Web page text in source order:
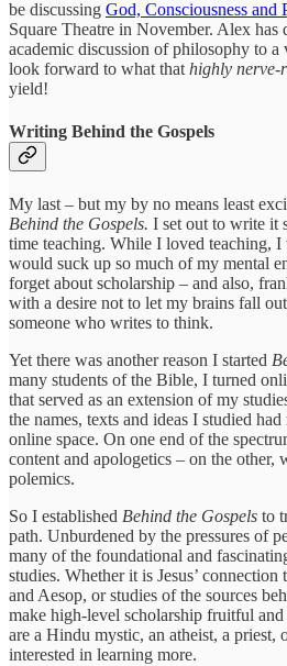
be discussing God, Consciousness and
Square Theatre in November. Alex has
academic discussion of philosophy to a
look forward to what that highly nerve-
yield!
Writing Behind the Gospels
My last – but my by no means least
Behind the Gospels. I set out to write it
time teaching. While I loved teaching, I
would suck up so much of my mental
forget about scholarship – and also,
with a desire not to let my brains fall
someone who writes to think.
Yet there was another reason I started
many students of the Bible, I turned
that served as an extension of my
the names, texts and ideas I studied
online space. On one end of the
content and apologetics – on the other,
polemics.
So I established Behind the Gospels to
path. Unburdened by the pressures of
many of the foundational and
studies. Whether it is Jesus’
and Aesop, or studies of the sources
make high-level scholarship fruitful
are a Hindu mystic, an atheist, a priest,
interested in learning more.